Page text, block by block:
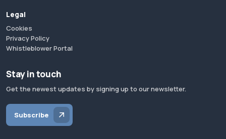
Legal
Cookies
Privacy Policy
Whistleblower Portal
Stay in touch
Get the newest updates by signing up to our newsletter.
Subscribe